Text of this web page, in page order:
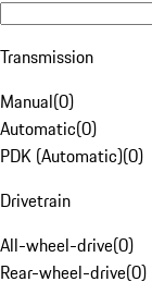
Transmission
Manual(0)
Automatic(0)
PDK (Automatic)(0)
Drivetrain
All-wheel-drive(0)
Rear-wheel-drive(0)